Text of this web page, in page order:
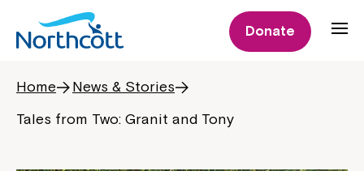
Donate
Home
News & Stories
Tales from Two: Granit and Tony